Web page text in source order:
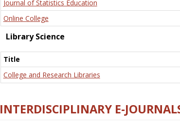
Journal of Statistics Education
Online College
Library Science
Title
College and Research Libraries
INTERDISCIPLINARY E-